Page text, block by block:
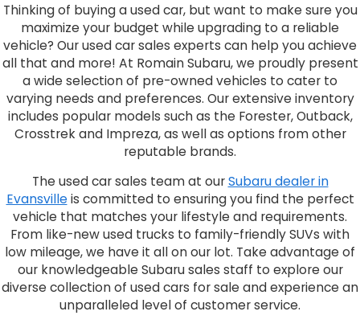
Thinking of buying a used car, but want to make sure you
maximize your budget while upgrading to a reliable
vehicle? Our used car sales experts can help you achieve
all that and more! At Romain Subaru, we proudly present
a wide selection of pre-owned vehicles to cater to
varying needs and preferences. Our extensive inventory
includes popular models such as the Forester, Outback,
Crosstrek and Impreza, as well as options from other
reputable brands.
The used car sales team at ourSubaru dealer in
Evansvilleis committed to ensuring you find the perfect
vehicle that matches your lifestyle and requirements.
From like-new used trucks to family-friendly SUVs with
low mileage, we have it all on our lot. Take advantage of
our knowledgeable Subaru sales staff to explore our
diverse collection of used cars for sale and experience an
unparalleled level of customer service.